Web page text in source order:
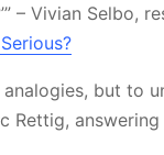
– Vivian Selbo,
but to
Rettig,